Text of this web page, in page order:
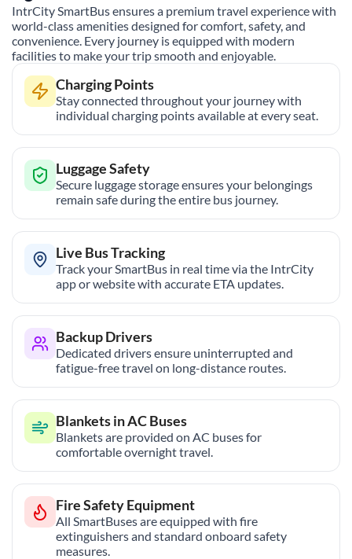
IntrCity SmartBus ensures a premium travel experience with
world-class amenities designed for comfort, safety, and
convenience. Every journey is equipped with modern
facilities to make your trip smooth and enjoyable.
Charging Points
Stay connected throughout your journey with
individual charging points available at every seat.
Luggage Safety
Secure luggage storage ensures your belongings
remain safe during the entire bus journey.
Live Bus Tracking
Track your SmartBus in real time via the IntrCity
app or website with accurate ETA updates.
Backup Drivers
Dedicated drivers ensure uninterrupted and
fatigue-free travel on long-distance routes.
Blankets in AC Buses
Blankets are provided on AC buses for
comfortable overnight travel.
Fire Safety Equipment
All SmartBuses are equipped with fire
extinguishers and standard onboard safety
measures.